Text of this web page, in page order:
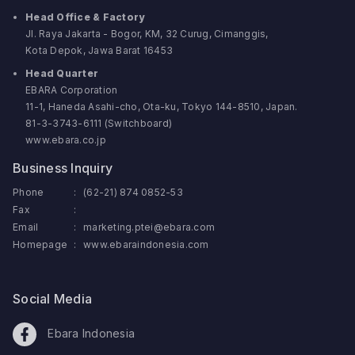
Head Office & Factory
Jl. Raya Jakarta - Bogor, KM, 32 Curug, Cimanggis,
Kota Depok, Jawa Barat 16453
Head Quarter
EBARA Corporation
11-1, Haneda Asahi-cho, Ota-ku, Tokyo 144-8510, Japan.
81-3-3743-6111 (Switchboard)
www.ebara.co.jp
Business Inquiry
Phone :
(62-21) 874 0852-53
Fax
:
Email
:
marketing.ptei@ebara.com
Homepage
: www.ebaraindonesia.com
Social Media
Ebara Indonesia